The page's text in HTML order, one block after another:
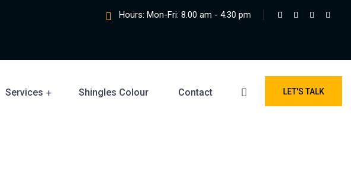
Hours: Mon-Fri: 8.00 am - 4.30 pm
Services Shingles Colour Contact LET'S TALK